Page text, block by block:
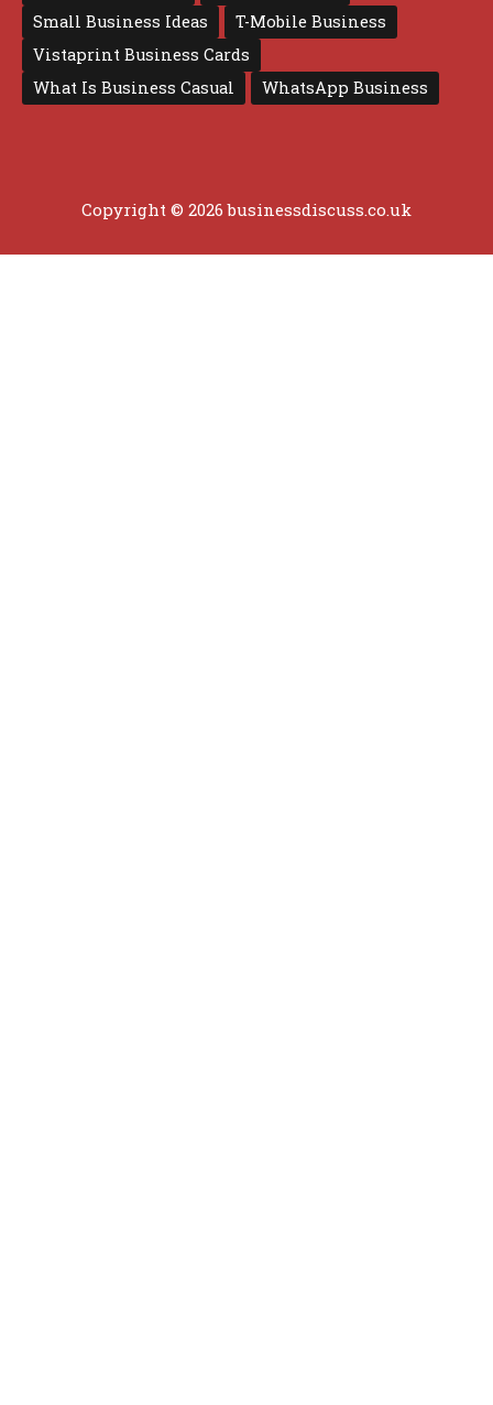
Small Business Ideas
T-Mobile Business
Vistaprint Business Cards
What Is Business Casual
WhatsApp Business
Copyright © 2026 businessdiscuss.co.uk